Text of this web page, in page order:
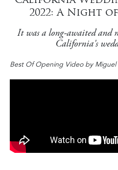
2022: A Night
It was a long-awaited and
California's
Best Of Opening Video by Miguel